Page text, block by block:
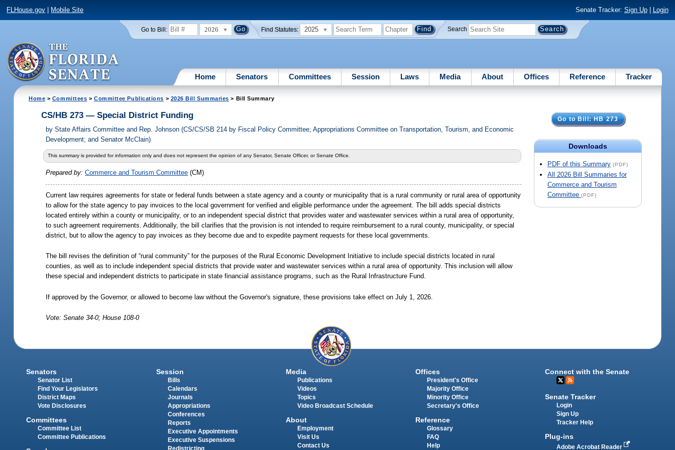
FLHouse.gov Mobile Site Senate Tracker: Sign Up| Login
Go to Bill: 2026 Find Statutes: 2025 Search
Home Senators Committees Session Laws Media About Offices Reference Tracker
Home > Committees > Committee Publications > 2026 Bill Summaries > Bill Summary
Go to Bill: HB 273
Downloads
PDF of this Summary (PDF)
All 2026 Bill Summaries for
Commerce and Tourism
Committee (PDF)
CS/HB 273 — Special District Funding
byState Affairs Committee and Rep. Johnson (CS/CS/SB 214 by Fiscal Policy Committee; Appropriations Committee on Transportation, Tourism, and Economic
Development; and Senator McClain)
This summary is provided for information only and does not represent the opinion of any Senator, Senate Officer, or Senate Office.
Prepared by:Commerce and Tourism Committee (CM)
Current law requires agreements for state or federal funds between a state agency and a county or municipality that is a rural community or rural area of opportunity
to allow for the state agency to pay invoices to the local government for verified and eligible performance under the agreement. The bill adds special districts
located entirely within a county or municipality, or to an independent special district that provides water and wastewater services within a rural area of opportunity,
to such agreement requirements. Additionally, the bill clarifies that the provision is not intended to require reimbursement to a rural county, municipality, or special
district, but to allow the agency to pay invoices as they become due and to expedite payment requests for these local governments.
The bill revises the definition of “rural community” for the purposes of the Rural Economic Development Initiative to include special districts located in rural
counties, as well as to include independent special districts that provide water and wastewater services within a rural area of opportunity. This inclusion will allow
these special and independent districts to participate in state financial assistance programs, such as the Rural Infrastructure Fund.
If approved by the Governor, or allowed to become law without the Governor's signature, these provisions take effect on July 1, 2026.
Vote: Senate 34-0; House 108-0
Senators
Senator List
Find Your Legislators
District Maps
Vote Disclosures
Committees
Committee List
Committee Publications
Session
Bills
Calendars
Journals
Appropriations
Conferences
Reports
Executive Appointments
Executive Suspensions
Redistricting
Media
Publications
Videos
Topics
Video Broadcast Schedule
About
Employment
Visit Us
Contact Us
Offices
President's Office
Majority Office
Minority Office
Secretary's Office
Reference
Glossary
FAQ
Help
Connect with the Senate
Senate Tracker
Login
Sign Up
Tracker Help
Plug-ins
Adobe Acrobat Reader